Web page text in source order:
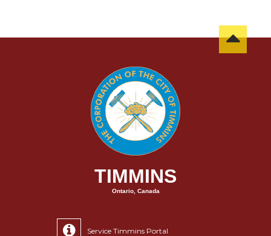
TIMMINS
Ontario, Canada
Service Timmins Portal